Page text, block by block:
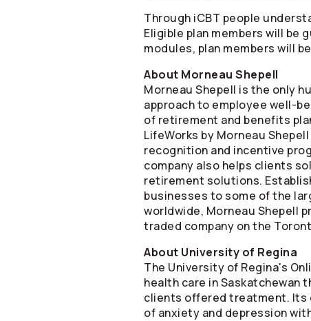
Through iCBT people
Eligible plan members will be
modules, plan members will
About Morneau Shepell
Morneau Shepell is the only
approach to employee well-
of retirement and benefits
LifeWorks by Morneau
recognition and incentive
company also helps clients
retirement solutions.
businesses to some of the
worldwide, Morneau Shepell
traded company on the
About University of Regina
The University of Regina's
health care in Saskatchewan
clients offered treatment. Its
of anxiety and depression